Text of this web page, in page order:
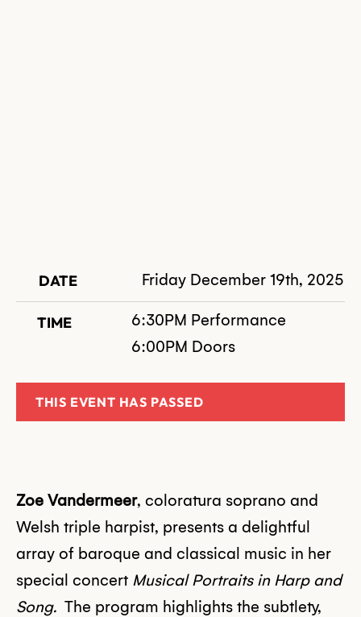
Friday December 19th, 2025
6:30PM Performance
6:00PM Doors
TIME
DATE
THIS EVENT HAS PASSED
Zoe Vandermeer, coloratura soprano and
Welsh triple harpist, presents a delightful
array of baroque and classical music in her
special concert Musical Portraits in Harp and
Song.The program highlights the subtlety,